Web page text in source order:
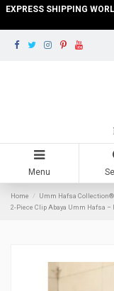
EXPRESS SHIPPING
Menu
Home Umm Hafsa Collection®
2-Piece Clip Abaya Umm Hafsa –